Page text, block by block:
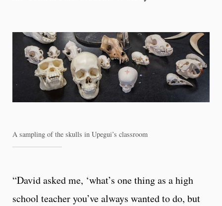
A sampling of the skulls in Upegui’s classroom
“David asked me, ‘what’s one thing as a high
school teacher you’ve always wanted to do, but